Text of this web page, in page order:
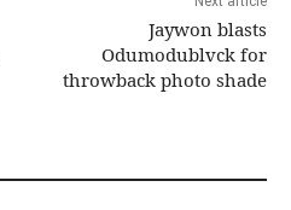
Jaywon blasts
Odumodublvck for
throwback photo shade